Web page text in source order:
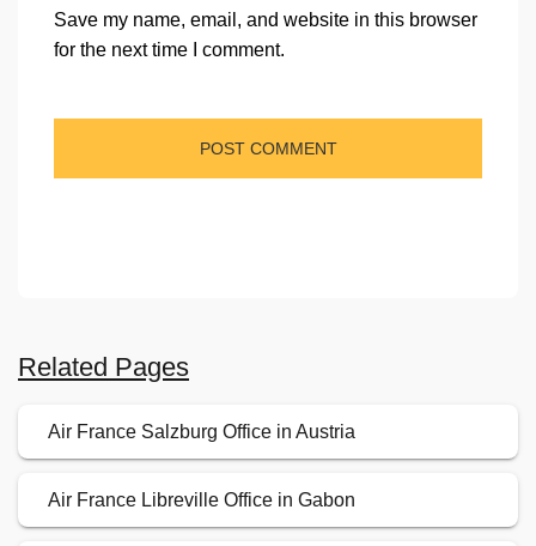
Save my name, email, and website in this browser
for the next time I comment.
Related Pages
Air France Salzburg Office in Austria
Air France Libreville Office in Gabon